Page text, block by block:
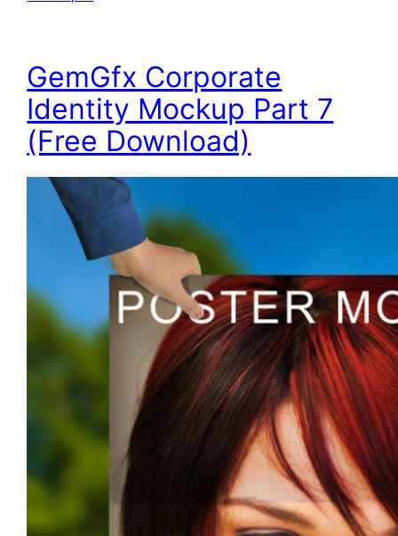
GemGfx Corporate
Identity Mockup Part 7
(Free Download)